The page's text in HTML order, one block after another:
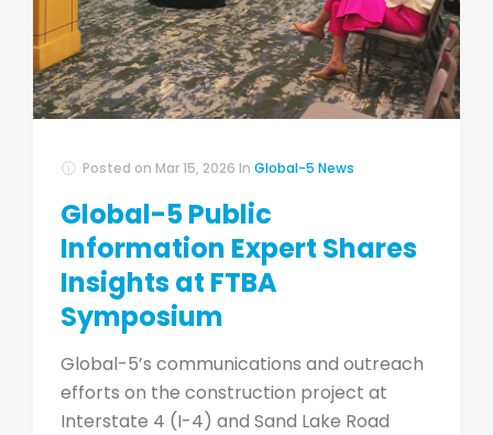
Posted on Mar 15, 2026 In Global-5 News
Global-5 Public
Information Expert Shares
Insights at FTBA
Symposium
Global-5’s communications and outreach
efforts on the construction project at
Interstate 4 (I-4) and Sand Lake Road